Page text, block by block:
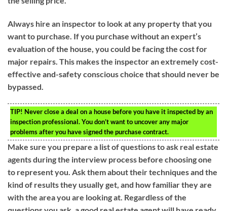
Always hire an inspector to look at any property that you
want to purchase. If you purchase without an expert’s
evaluation of the house, you could be facing the cost for
major repairs. This makes the inspector an extremely cost-
effective and-safety conscious choice that should never be
bypassed.
TIP! Never close a deal on a house before you have it inspected by an
inspection professional. You don’t want to uncover any major
problems after you have signed the purchase contract.
Make sure you prepare a list of questions to ask real estate
agents during the interview process before choosing one
to represent you. Ask them about their techniques and the
kind of results they usually get, and how familiar they are
with the area you are looking at. Regardless of the